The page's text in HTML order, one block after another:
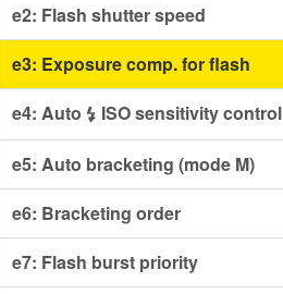
e2: Flash shutter speed
e3: Exposure comp. for flash
e4: Auto c ISO sensitivity control
e5: Auto bracketing (mode M)
e6: Bracketing order
e7: Flash burst priority